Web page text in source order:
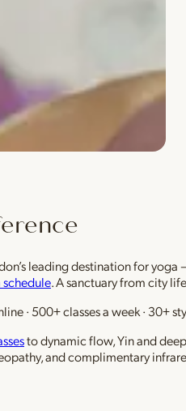
leading destination for
. A sanctuary from city
· 500+ classes a week · 30+
to dynamic flow, Yin and
and complimentary